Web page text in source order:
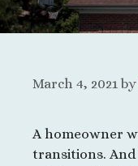
March 4, 2021 by
A homeowner
transitions. And